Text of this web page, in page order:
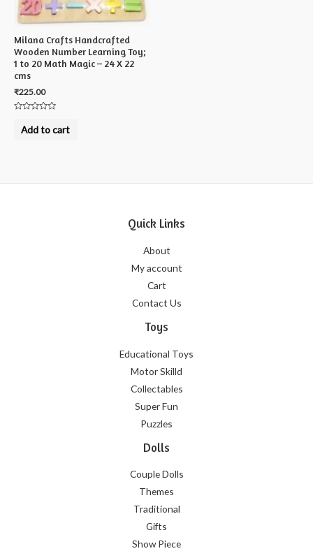
Milana Crafts Handcrafted
Wooden Number Learning Toy;
1 to 20 Math Magic – 24 X 22
cms
₹225.00
outAdd to cart
Quick Links
About
My account
Cart
Contact Us
Toys
Educational Toys
Motor Skilld
Collectables
Super Fun
Puzzles
Dolls
Couple Dolls
Themes
Traditional
Gifts
Show Piece